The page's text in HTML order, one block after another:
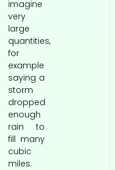
imagine
very
large
quantities,
for
example
saying a
storm
dropped
enough
rain to
fill many
cubic
miles.